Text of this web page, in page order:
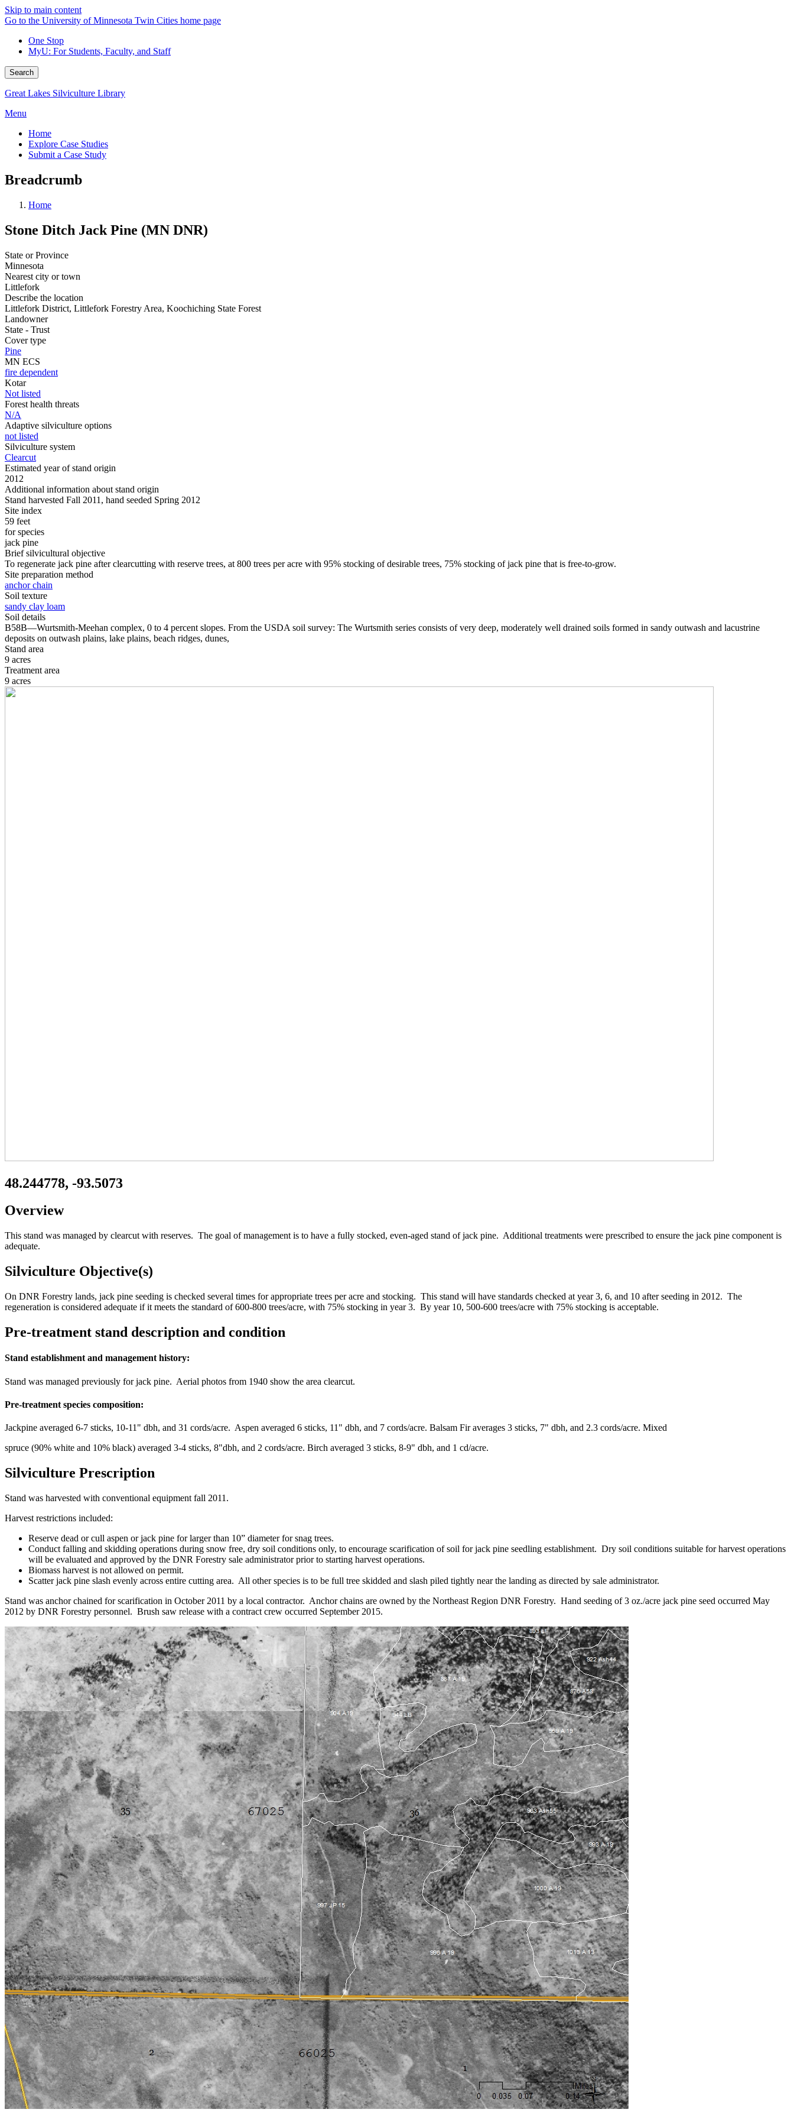
Skip to main content
Go to the University of Minnesota Twin Cities home page
One Stop
MyU: For Students, Faculty, and Staff
Search
Great Lakes Silviculture Library
Menu
Home
Explore Case Studies
Submit a Case Study
Breadcrumb
Home
Stone Ditch Jack Pine (MN DNR)
State or Province
Minnesota
Nearest city or town
Littlefork
Describe the location
Littlefork District, Littlefork Forestry Area, Koochiching State Forest
Landowner
State - Trust
Cover type
Pine
MN ECS
fire dependent
Kotar
Not listed
Forest health threats
N/A
Adaptive silviculture options
not listed
Silviculture system
Clearcut
Estimated year of stand origin
2012
Additional information about stand origin
Stand harvested Fall 2011, hand seeded Spring 2012
Site index
59 feet
for species
jack pine
Brief silvicultural objective
To regenerate jack pine after clearcutting with reserve trees, at 800 trees per acre with 95% stocking of desirable trees, 75% stocking of jack pine that is free-to-grow.
Site preparation method
anchor chain
Soil texture
sandy clay loam
Soil details
B58B—Wurtsmith-Meehan complex, 0 to 4 percent slopes. From the USDA soil survey: The Wurtsmith series consists of very deep, moderately well drained soils formed in sandy outwash and lacustrine
deposits on outwash plains, lake plains, beach ridges, dunes,
Stand area
9 acres
Treatment area
9 acres
48.244778, -93.5073
Overview
This stand was managed by clearcut with reserves. The goal of management is to have a fully stocked, even-aged stand of jack pine. Additional treatments were prescribed to ensure the jack pine component is
adequate.
Silviculture Objective(s)
On DNR Forestry lands, jack pine seeding is checked several times for appropriate trees per acre and stocking. This stand will have standards checked at year 3, 6, and 10 after seeding in 2012. The
regeneration is considered adequate if it meets the standard of 600-800 trees/acre, with 75% stocking in year 3. By year 10, 500-600 trees/acre with 75% stocking is acceptable.
Pre-treatment stand description and condition
Stand establishment and management history:
Stand was managed previously for jack pine. Aerial photos from 1940 show the area clearcut.
Pre-treatment species composition:
Jackpine averaged 6-7 sticks, 10-11" dbh, and 31 cords/acre. Aspen averaged 6 sticks, 11" dbh, and 7 cords/acre. Balsam Fir averages 3 sticks, 7" dbh, and 2.3 cords/acre. Mixed
spruce (90% white and 10% black) averaged 3-4 sticks, 8"dbh, and 2 cords/acre. Birch averaged 3 sticks, 8-9" dbh, and 1 cd/acre.
Silviculture Prescription
Stand was harvested with conventional equipment fall 2011.
Harvest restrictions included:
Reserve dead or cull aspen or jack pine for larger than 10” diameter for snag trees.
Conduct falling and skidding operations during snow free, dry soil conditions only, to encourage scarification of soil for jack pine seedling establishment. Dry soil conditions suitable for harvest operations
will be evaluated and approved by the DNR Forestry sale administrator prior to starting harvest operations.
Biomass harvest is not allowed on permit.
Scatter jack pine slash evenly across entire cutting area. All other species is to be full tree skidded and slash piled tightly near the landing as directed by sale administrator.
Stand was anchor chained for scarification in October 2011 by a local contractor. Anchor chains are owned by the Northeast Region DNR Forestry. Hand seeding of 3 oz./acre jack pine seed occurred May
2012 by DNR Forestry personnel. Brush saw release with a contract crew occurred September 2015.